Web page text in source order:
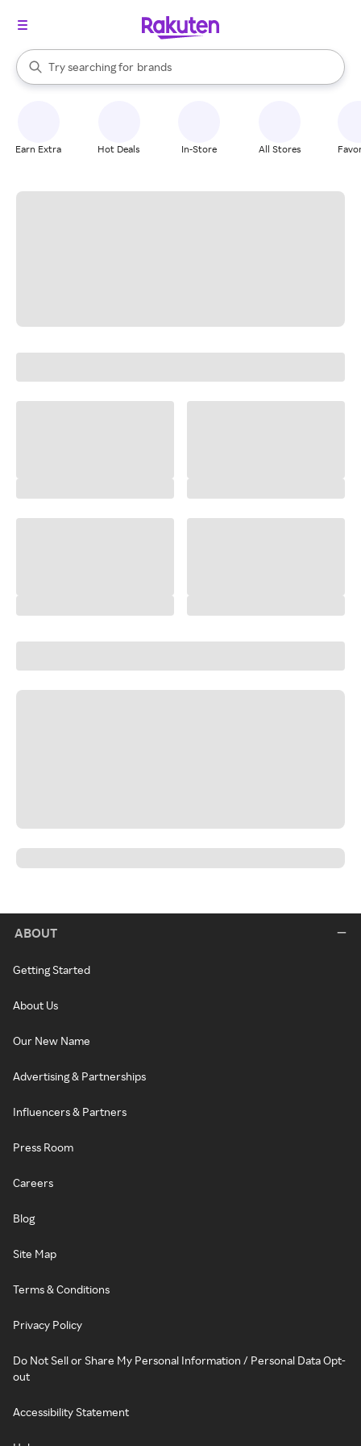
Search Rakuten
Try searching for
stores
brands
groceries
When autocomplete results are available, use the up and down
Earn Extra Hot Deals In-Store All Stores
ABOUT
Getting Started
About Us
Our New Name
Advertising & Partnerships
Influencers & Partners
Press Room
Careers
Blog
Site Map
Terms & Conditions
Privacy Policy
Do Not Sell or Share My Personal Information / Personal Data Opt-
out
Accessibility Statement